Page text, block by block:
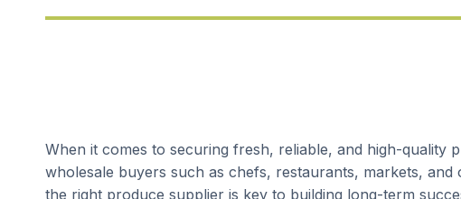
When it comes to securing fresh, reliable, and high-quality
wholesale buyers such as chefs, restaurants, markets, and
the right produce supplier is key to building long-term